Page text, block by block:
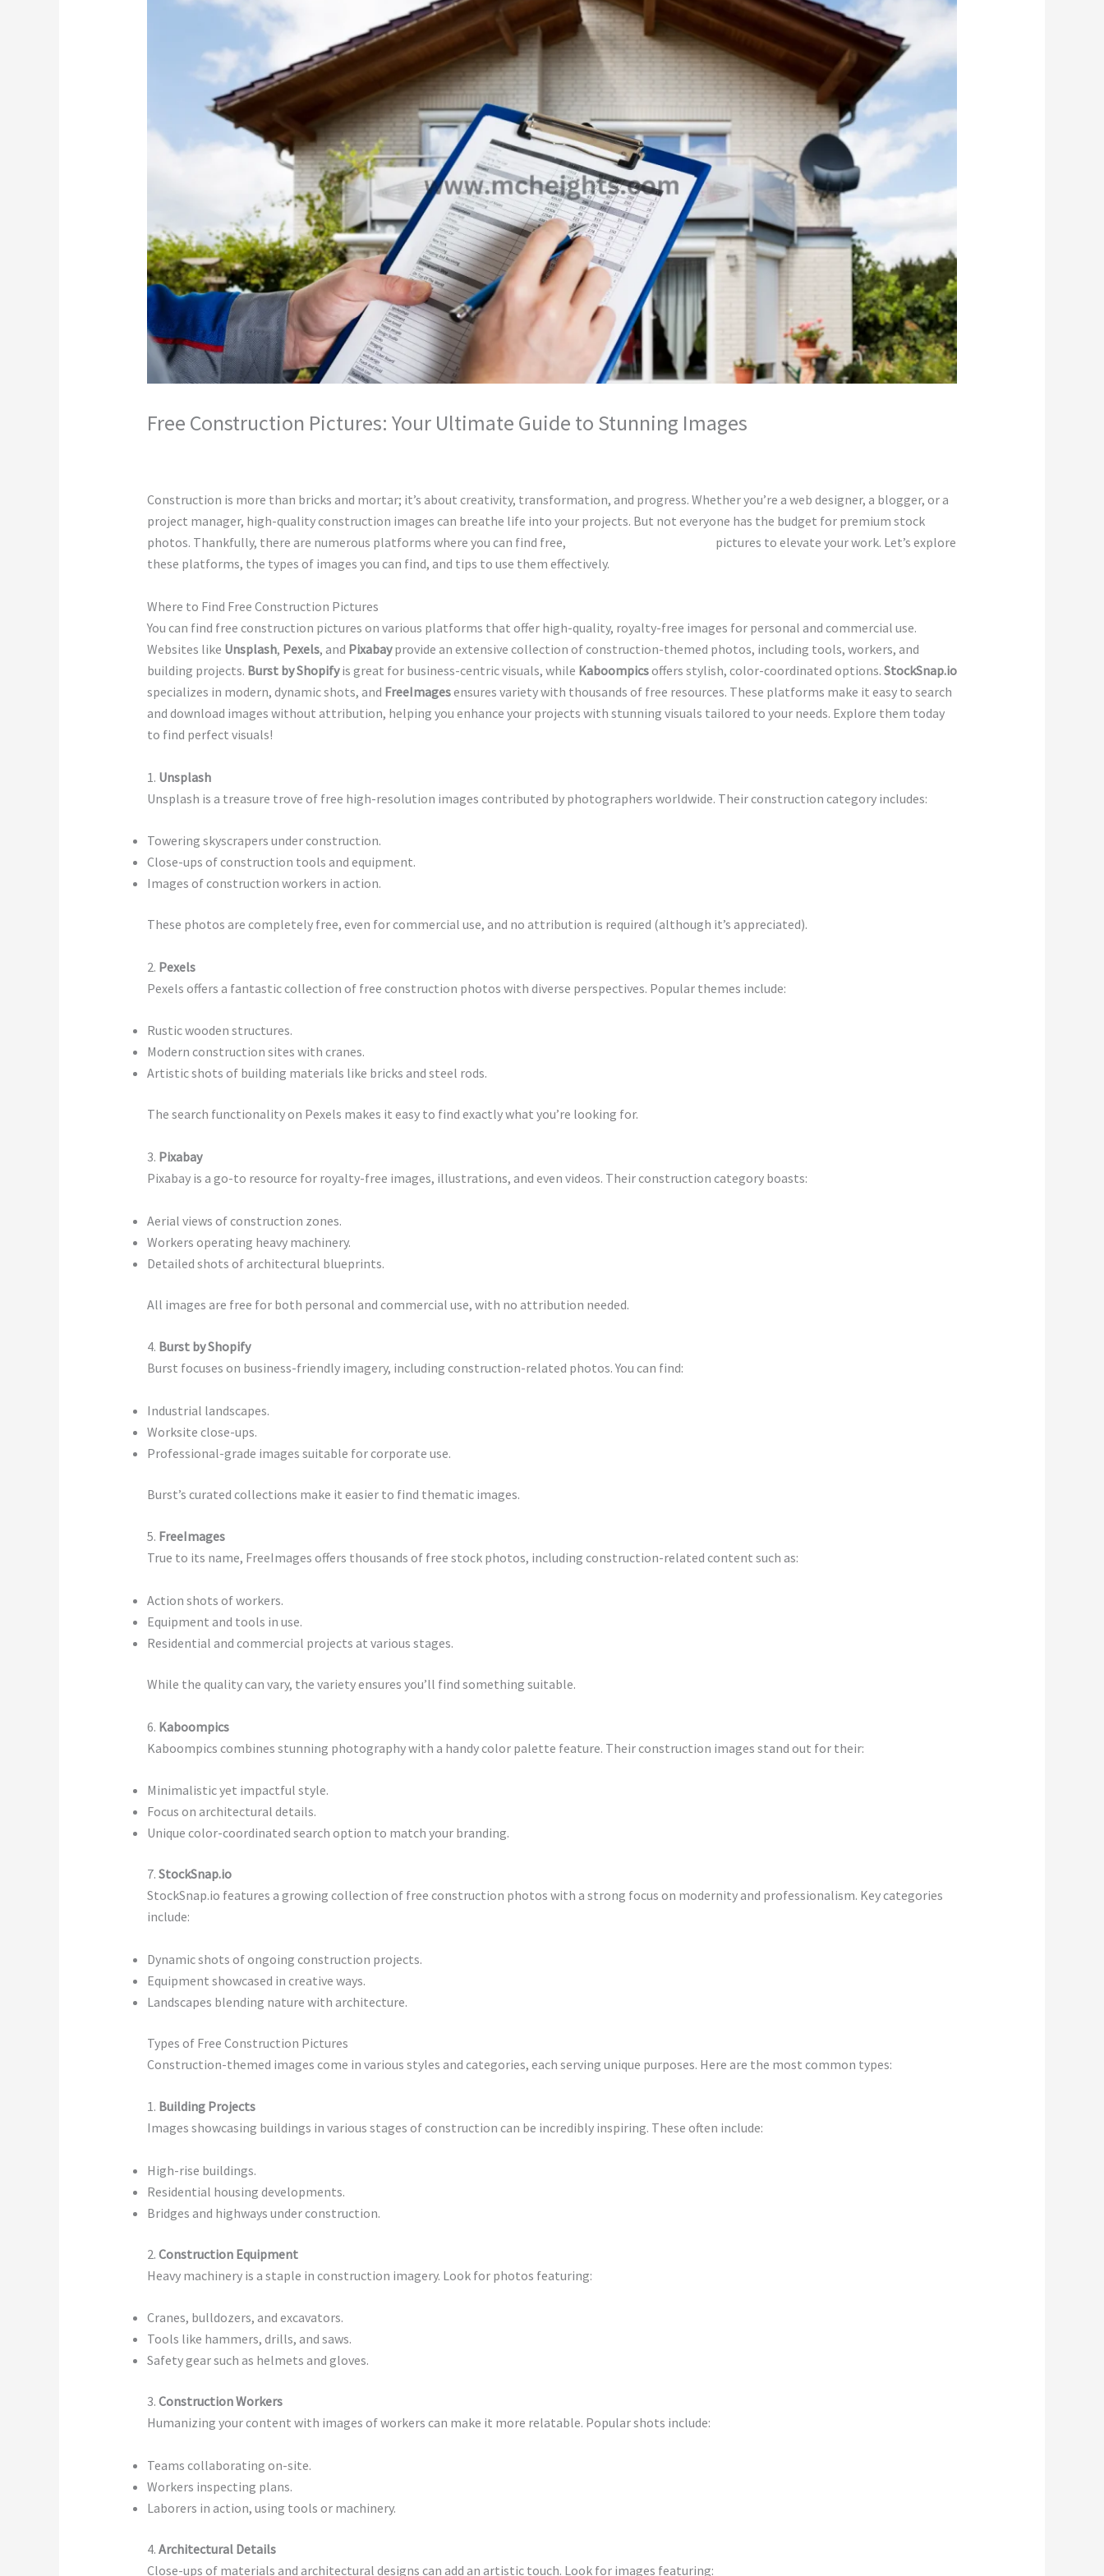
Free Construction Pictures: Your Ultimate Guide to Stunning Images
Construction is more than bricks and mortar; it’s about creativity, transformation, and progress. Whether you’re a web designer, a blogger, or a
project manager, high-quality construction images can breathe life into your projects. But not everyone has the budget for premium stock
photos. Thankfully, there are numerous platforms where you can find free,
pictures to elevate your work. Let’s explore
these platforms, the types of images you can find, and tips to use them effectively.
Where to Find Free Construction Pictures
You can find free construction pictures on various platforms that offer high-quality, royalty-free images for personal and commercial use.
Websites like Unsplash, Pexels, and Pixabayprovide an extensive collection of construction-themed photos, including tools, workers, and
building projects. Burst by Shopifyis great for business-centric visuals, while Kaboompicsoffers stylish, color-coordinated options. StockSnap.io
specializes in modern, dynamic shots, and FreeImagesensures variety with thousands of free resources. These platforms make it easy to search
and download images without attribution, helping you enhance your projects with stunning visuals tailored to your needs. Explore them today
to find perfect visuals!
1. Unsplash
Unsplash is a treasure trove of free high-resolution images contributed by photographers worldwide. Their construction category includes:
Towering skyscrapers under construction.
Close-ups of construction tools and equipment.
Images of construction workers in action.
These photos are completely free, even for commercial use, and no attribution is required (although it’s appreciated).
2. Pexels
Pexels offers a fantastic collection of free construction photos with diverse perspectives. Popular themes include:
Rustic wooden structures.
Modern construction sites with cranes.
Artistic shots of building materials like bricks and steel rods.
The search functionality on Pexels makes it easy to find exactly what you’re looking for.
3. Pixabay
Pixabay is a go-to resource for royalty-free images, illustrations, and even videos. Their construction category boasts:
Aerial views of construction zones.
Workers operating heavy machinery.
Detailed shots of architectural blueprints.
All images are free for both personal and commercial use, with no attribution needed.
4. Burst by Shopify
Burst focuses on business-friendly imagery, including construction-related photos. You can find:
Industrial landscapes.
Worksite close-ups.
Professional-grade images suitable for corporate use.
Burst’s curated collections make it easier to find thematic images.
5. FreeImages
True to its name, FreeImages offers thousands of free stock photos, including construction-related content such as:
Action shots of workers.
Equipment and tools in use.
Residential and commercial projects at various stages.
While the quality can vary, the variety ensures you’ll find something suitable.
6. Kaboompics
Kaboompics combines stunning photography with a handy color palette feature. Their construction images stand out for their:
Minimalistic yet impactful style.
Focus on architectural details.
Unique color-coordinated search option to match your branding.
7. StockSnap.io
StockSnap.io features a growing collection of free construction photos with a strong focus on modernity and professionalism. Key categories
include:
Dynamic shots of ongoing construction projects.
Equipment showcased in creative ways.
Landscapes blending nature with architecture.
Types of Free Construction Pictures
Construction-themed images come in various styles and categories, each serving unique purposes. Here are the most common types:
1. Building Projects
Images showcasing buildings in various stages of construction can be incredibly inspiring. These often include:
High-rise buildings.
Residential housing developments.
Bridges and highways under construction.
2. Construction Equipment
Heavy machinery is a staple in construction imagery. Look for photos featuring:
Cranes, bulldozers, and excavators.
Tools like hammers, drills, and saws.
Safety gear such as helmets and gloves.
3. Construction Workers
Humanizing your content with images of workers can make it more relatable. Popular shots include:
Teams collaborating on-site.
Workers inspecting plans.
Laborers in action, using tools or machinery.
4. Architectural Details
Close-ups of materials and architectural designs can add an artistic touch. Look for images featuring: